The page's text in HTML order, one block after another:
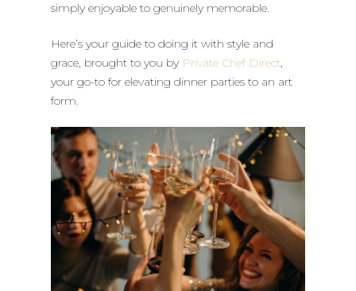
simply enjoyable to genuinely memorable.
Here’s your guide to doing it with style and
grace, brought to you by Private Chef Direct,
your go-to for elevating dinner parties to an art
form.